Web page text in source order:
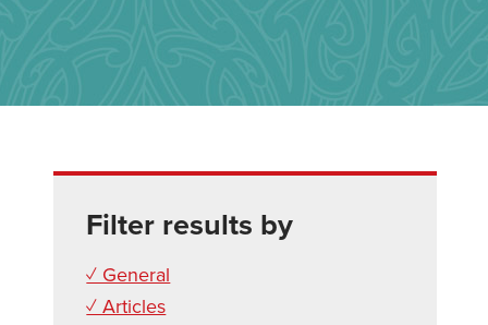
Filter results by
✓ General
✓ Articles